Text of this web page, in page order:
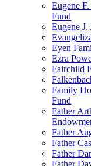
Eugene
Fund
Eugene
Eyen
Ezra
Fairchild
Family
Fund
Father
Father
Father
Father
Father